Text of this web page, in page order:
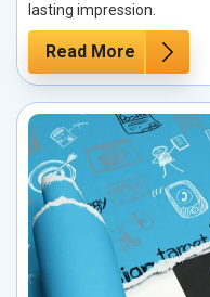
lasting impression.
Read More